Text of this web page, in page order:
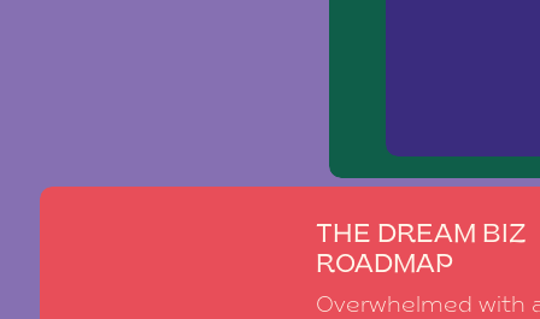
THE DREAM BIZ
ROADMAP
Overwhelmed with